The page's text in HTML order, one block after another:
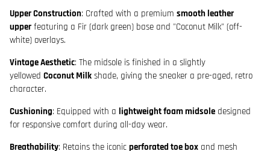
Upper Construction: Crafted with a premium smooth leather
upper featuring a Fir (dark green) base and "Coconut Milk" (off-
white) overlays.
Vintage Aesthetic: The midsole is finished in a slightly
yellowed Coconut Milk shade, giving the sneaker a pre-aged, retro
character.
Cushioning: Equipped with a lightweight foam midsole designed
for responsive comfort during all-day wear.
Breathability: Retains the iconic perforated toe box and mesh